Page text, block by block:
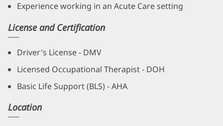
Experience working in an Acute Care setting
License and Certification
Driver's License - DMV
Licensed Occupational Therapist - DOH
Basic Life Support (BLS) - AHA
Location